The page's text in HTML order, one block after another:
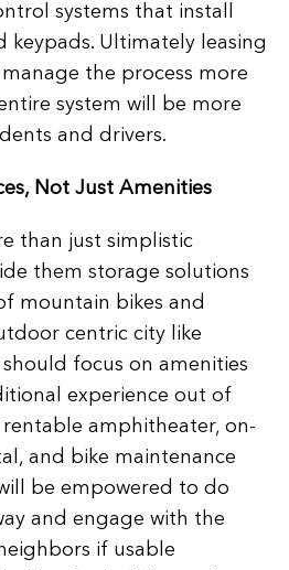
systems that install
keypads. Ultimately leasing
the process more
system will be more
and drivers.
Not Just Amenities
than just simplistic
them storage solutions
mountain bikes and
centric city like
should focus on amenities
experience out of
amphitheater, on-
and bike maintenance
be empowered to do
and engage with the
if usable